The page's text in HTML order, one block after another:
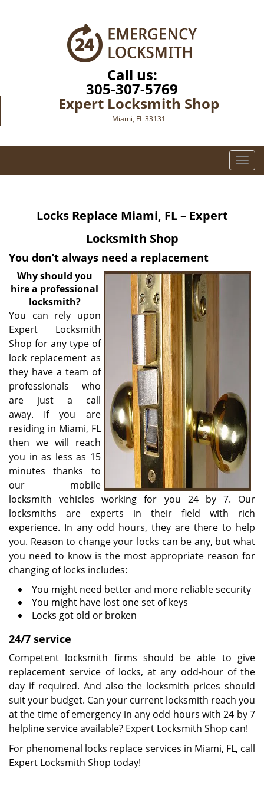
Call us:
305-307-5769
Expert Locksmith Shop
Miami, FL 33131
T
o
Locks Replace Miami, FL – Expert
Locksmith Shop
You don’t always need a replacement
Whyshould you
hire a professional
locksmith?
You can rely upon
Expert Locksmith
Shop for any type of
lock replacement as
they have a team of
professionals who
are just a call
away. If you are
residing in Miami, FL
then we will reach
you in as less as 15
minutes thanks to
our mobile
locksmith vehicles working for you 24 by 7. Our
locksmiths are experts in their field with rich
experience. In any odd hours, they are there to help
you. Reason to change your locks can be any, but what
you need to know is the most appropriate reason for
changing of locks includes:
You might need better and more reliable security
You might have lost one set of keys
Locks got old or broken
24/7 service
Competent locksmith firms should be able to give
replacement service of locks, at any odd-hour of the
day if required. And also the locksmith prices should
suit your budget. Can your current locksmith reach you
at the time of emergency in any odd hours with 24 by 7
helpline service available? Expert Locksmith Shop can!
For phenomenal locks replace services in Miami, FL, call
Expert Locksmith Shop today!